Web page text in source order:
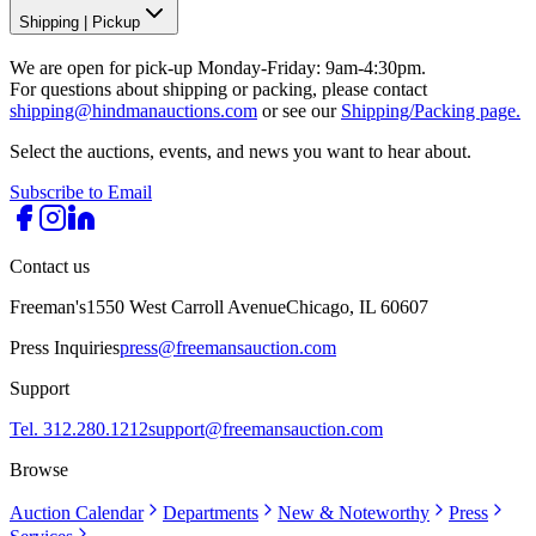
Shipping Pickup
We are open for pick-up Monday-Friday: 9am-4:30pm.
For questions about shipping or packing, please contact
shipping@hindmanauctions.com or see our Shipping/Packing page.
Select the auctions, events, and news you want to hear about.
Subscribe to Email
Contact us
Freeman's1550 West Carroll AvenueChicago, IL 60607
Press Inquiriespress@freemansauction.com
Support
Tel. 312.280.1212support@freemansauction.com
Browse
Auction Calendar Departments New & Noteworthy
Press